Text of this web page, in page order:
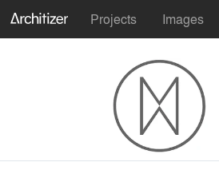
Projects Images